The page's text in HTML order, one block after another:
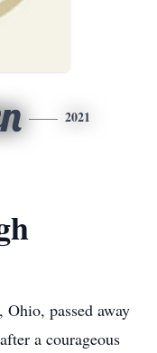
2021
passed away
a courageous